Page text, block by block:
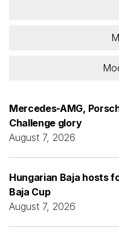
Mercedes-AMG,
Challenge glory
August 7, 2026
Hungarian Baja hosts
Baja Cup
August 7, 2026